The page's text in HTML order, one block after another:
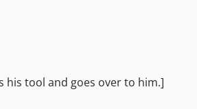
his tool and goes over to him.]